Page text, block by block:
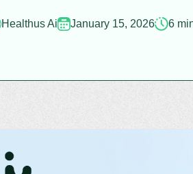
Healthus Ai January 15, 2026 6